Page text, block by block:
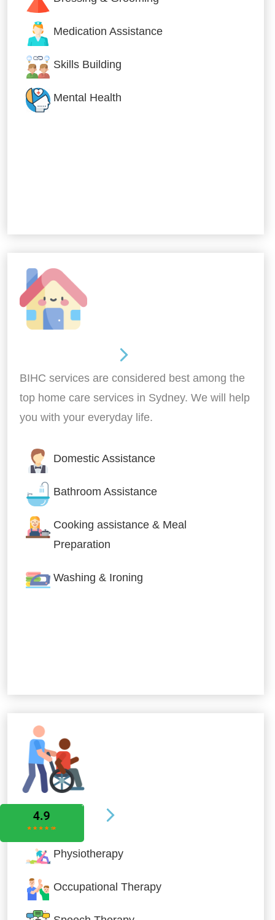
Medication Assistance
Skills Building
Mental Health
BIHC services are considered best among the
top home care services in Sydney. We will help
you with your everyday life.
Domestic Assistance
Bathroom Assistance
Cooking assistance & Meal
Preparation
Washing & Ironing
Allied Services
Physiotherapy
Occupational Therapy